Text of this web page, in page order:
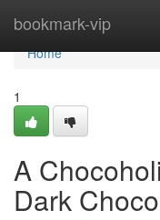
bookmark-vip
Home
Home
1
A
Dark